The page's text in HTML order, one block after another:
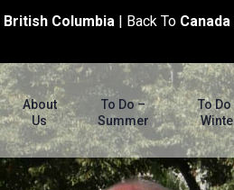
British Columbia | Back To Canada
About
Us
To Do –
Summer
To Do